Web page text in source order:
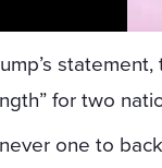
for two
one to